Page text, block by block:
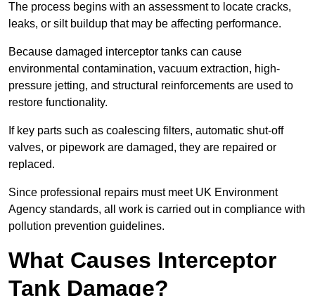
The process begins with an assessment to locate cracks,
leaks, or silt buildup that may be affecting performance.
Because damaged interceptor tanks can cause
environmental contamination, vacuum extraction, high-
pressure jetting, and structural reinforcements are used to
restore functionality.
If key parts such as coalescing filters, automatic shut-off
valves, or pipework are damaged, they are repaired or
replaced.
Since professional repairs must meet UK Environment
Agency standards, all work is carried out in compliance with
pollution prevention guidelines.
What Causes Interceptor
Tank Damage?